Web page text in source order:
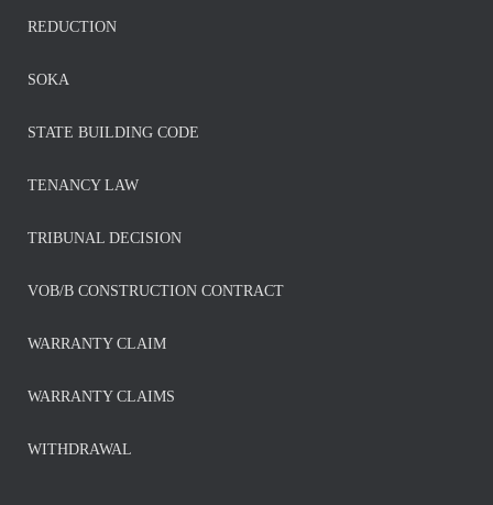
REDUCTION
SOKA
STATE BUILDING CODE
TENANCY LAW
TRIBUNAL DECISION
VOB/B CONSTRUCTION CONTRACT
WARRANTY CLAIM
WARRANTY CLAIMS
WITHDRAWAL